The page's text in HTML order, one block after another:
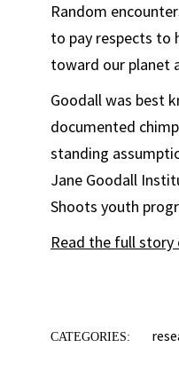
Random
to pay respects to
toward our planet
Goodall was best
documented
standing
Jane Goodall
Shoots youth
Read the full story
CATEGORIES: